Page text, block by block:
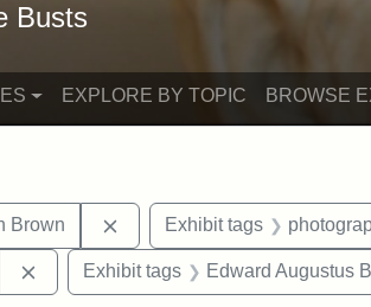
Busts
EXPLORE BY TOPIC BROWSE
Brown Remove constraint Exhibit
Exhibit tags
Remove constraint Exhibit tags: Mary
Exhibit tags Edward Augustus